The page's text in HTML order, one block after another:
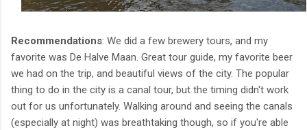
Recommendations: We did a few brewery tours, and my
favorite was De Halve Maan. Great tour guide, my favorite beer
we had on the trip, and beautiful views of the city. The popular
thing to do in the city is a canal tour, but the timing didn't work
out for us unfortunately. Walking around and seeing the canals
(especially at night) was breathtaking though, so if you're able